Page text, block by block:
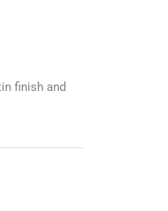
finish and